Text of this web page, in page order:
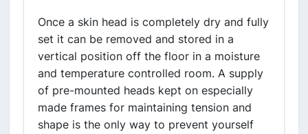
Once a skin head is completely dry and fully
set it can be removed and stored in a
vertical position off the floor in a moisture
and temperature controlled room. A supply
of pre-mounted heads kept on especially
made frames for maintaining tension and
shape is the only way to prevent yourself